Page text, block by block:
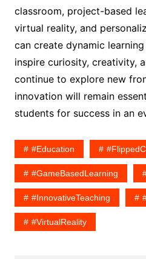
classroom, project-based
virtual reality, and
can create dynamic
inspire curiosity, creativity,
continue to explore new
innovation will remain
students for success in an
#Education
#GameBasedLearning
#InnovativeTeaching
#VirtualReality